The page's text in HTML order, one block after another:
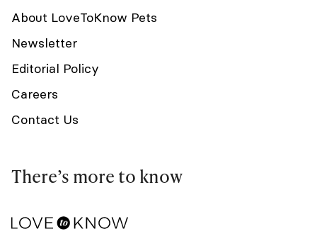
About LoveToKnow Pets
Newsletter
Editorial Policy
Careers
Contact Us
There’s more to know